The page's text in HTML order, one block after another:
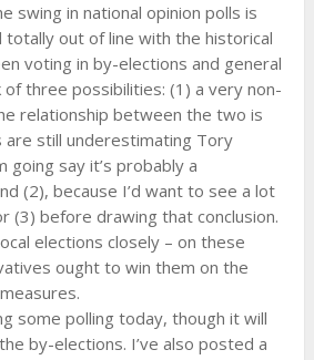
swing in national opinion polls is
totally out of line with the historical
voting in by-elections and general
of three possibilities: (1) a very non-
relationship between the two is
are still underestimating Tory
going say it’s probably a
(2), because I’d want to see a lot
(3) before drawing that conclusion.
elections closely – on these
ought to win them on the
some polling today, though it will
by-elections. I’ve also posted a